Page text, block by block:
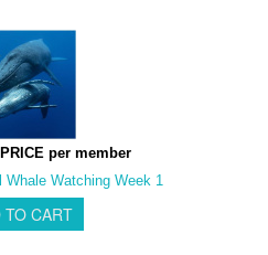
per member
Whale Watching Week 1